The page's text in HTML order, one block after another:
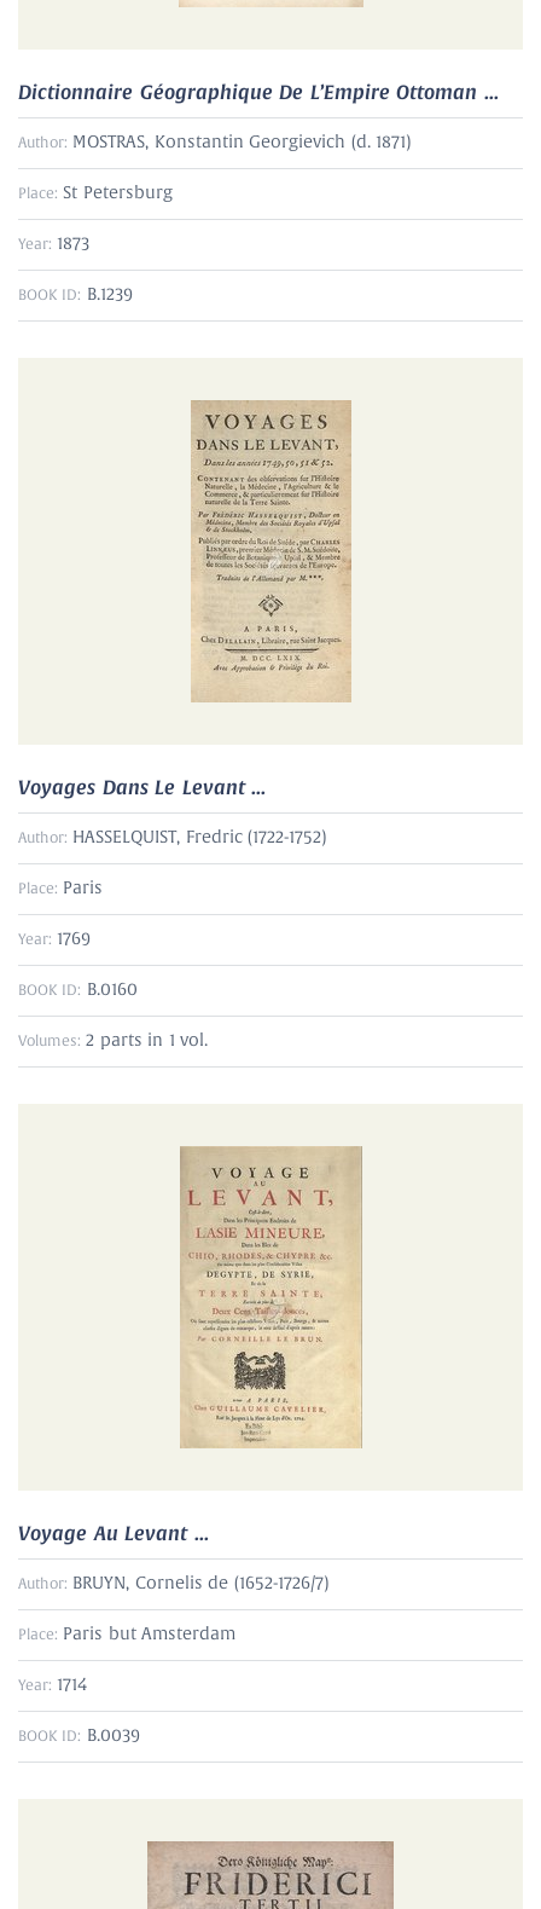
Dictionnaire Géographique De L’Empire Ottoman ...
Author: MOSTRAS, Konstantin Georgievich (d. 1871)
Place:St Petersburg
Year: 1873
BOOK ID: B.1239
Voyages Dans Le Levant ...
Author: HASSELQUIST, Fredric (1722-1752)
Place: Paris
Year: 1769
BOOK ID: B.0160
Volumes:2 parts in 1 vol.
Voyage Au Levant ...
Author: BRUYN, Cornelis de (1652-1726/7)
Place: Paris but Amsterdam
Year: 1714
BOOK ID: B.0039